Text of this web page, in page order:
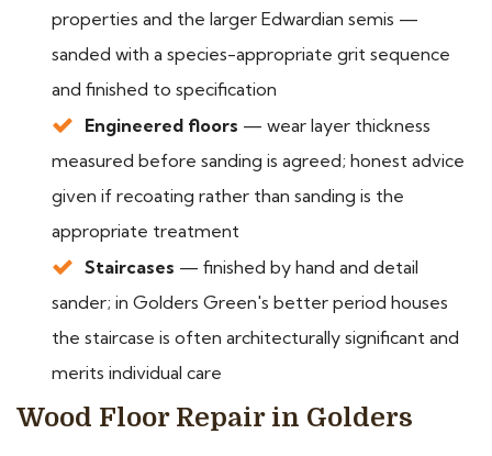
properties and the larger Edwardian semis —
sanded with a species-appropriate grit sequence
and finished to specification
Engineered floors — wear layer thickness
measured before sanding is agreed; honest advice
given if recoating rather than sanding is the
appropriate treatment
Staircases — finished by hand and detail
sander; in Golders Green's better period houses
the staircase is often architecturally significant and
merits individual care
Wood Floor Repair in Golders